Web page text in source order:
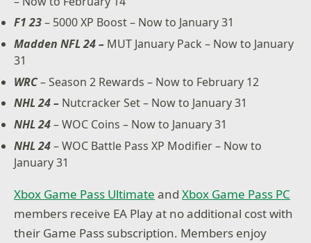
F1 23– 5000 XP Boost – Now to January 31
Madden NFL 24 – MUT January Pack – Now to January
31
WRC– Season 2 Rewards – Now to February 12
NHL 24 – Nutcracker Set – Now to January 31
NHL 24– WOC Coins – Now to January 31
NHL 24– WOC Battle Pass XP Modifier – Now to
January 31
Xbox Game Pass Ultimate andXbox Game Pass PC
members receive EA Play at no additional cost with
their Game Pass subscription. Members enjoy